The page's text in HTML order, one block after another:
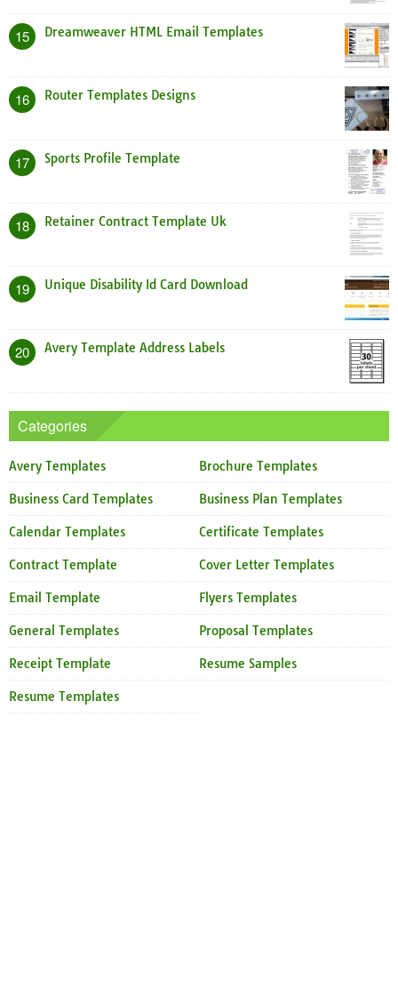
15 Dreamweaver HTML Email Templates
16 Router Templates Designs
17 Sports Profile Template
18 Retainer Contract Template Uk
19 Unique Disability Id Card Download
20 Avery Template Address Labels
Categories
Avery Templates Brochure Templates
Business Card Templates Business Plan Templates
Calendar Templates Certificate Templates
Contract Template Cover Letter Templates
Email Template Flyers Templates
General Templates Proposal Templates
Receipt Template Resume Samples
Resume Templates